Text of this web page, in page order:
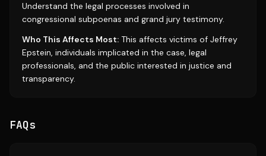
Understand the legal processes involved in
congressional subpoenas and grand jury testimony.
Who This Affects Most: This affects victims of Jeffrey
Epstein, individuals implicated in the case, legal
professionals, and the public interested in justice and
transparency.
FAQs